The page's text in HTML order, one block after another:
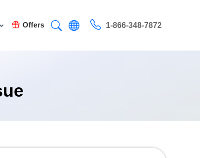
Offers 1-866-348-7872